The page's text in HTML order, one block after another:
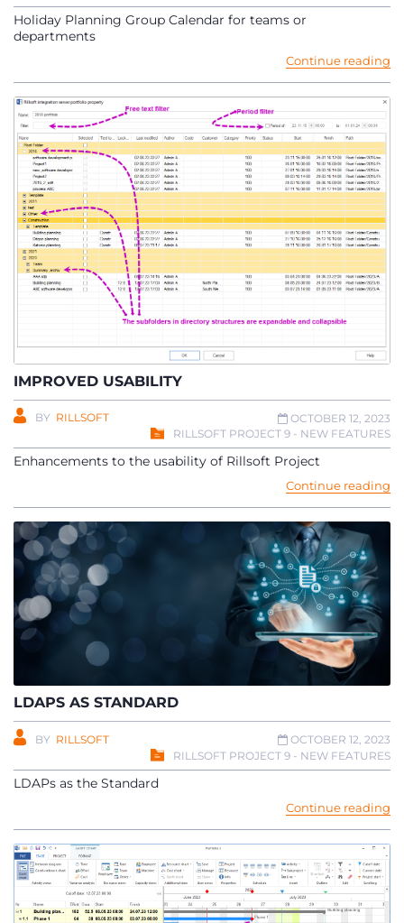
Holiday Planning Group Calendar for teams or
departments
Continue reading
IMPROVED USABILITY
BY RILLSOFT
RILLSOFT PROJECT 9 - NEW FEATURES
OCTOBER 12, 2023
Enhancements to the usability of Rillsoft Project
Continue reading
LDAPS AS STANDARD
BY RILLSOFT
RILLSOFT PROJECT 9 - NEW FEATURES
OCTOBER 12, 2023
LDAPs as the Standard
Continue reading